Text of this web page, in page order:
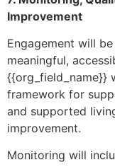
Improvement
Engagement will
meaningful,
{{org_field_name}}
framework for
and supported
improvement.
Monitoring will